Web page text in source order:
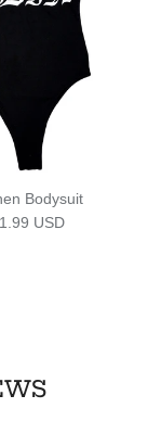
Bodysuit
price
USD